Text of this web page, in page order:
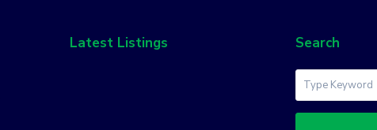
Latest Listings Search